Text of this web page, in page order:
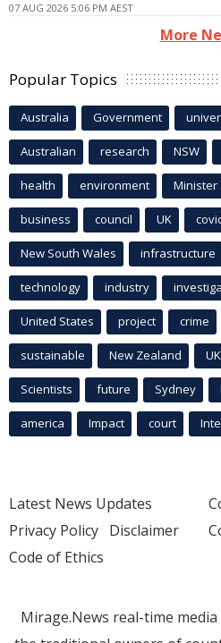
07 AUG 2026 5:06 PM AEST
More
Popular Topics
Australia Government
Australian research NSW
health environment Minister
business council UK
New South Wales infrastructure
technology industry
United States project crime
sustainable New Zealand
Scientists future Sydney
america Impact court
Latest News Updates
Privacy Policy Disclaimer
Code of Ethics
Mirage.News real-time